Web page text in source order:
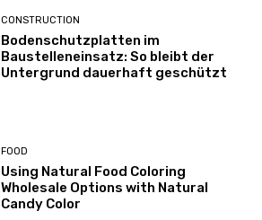
CONSTRUCTION
Bodenschutzplatten im
Baustelleneinsatz: So bleibt der
Untergrund dauerhaft geschützt
FOOD
Using Natural Food Coloring
Wholesale Options with Natural
Candy Color